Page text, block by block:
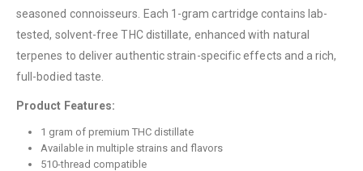
seasoned connoisseurs. Each 1-gram cartridge contains lab-
tested, solvent-free THC distillate, enhanced with natural
terpenes to deliver authentic strain-specific effects and a rich,
full-bodied taste.
Product Features:
1 gram of premium THC distillate
Available in multiple strains and flavors
510-thread compatible
About Us
Contact Us
FAQ
CATEGORIES